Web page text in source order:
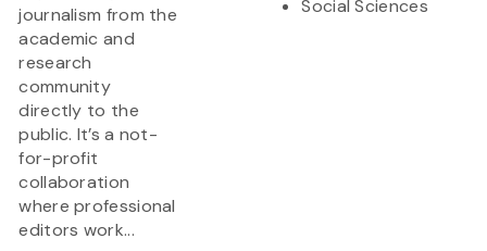
journalism from the
academic and
research
community
directly to the
public. It’s a not-
for-profit
collaboration
where professional
editors work...
Social Sciences